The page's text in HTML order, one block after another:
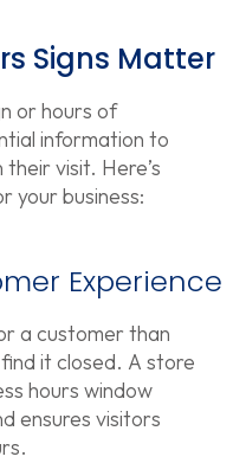
Signs Matter
or hours of
information to
visit. Here’s
your business:
Experience
a customer than
it closed. A store
hours window
ensures visitors